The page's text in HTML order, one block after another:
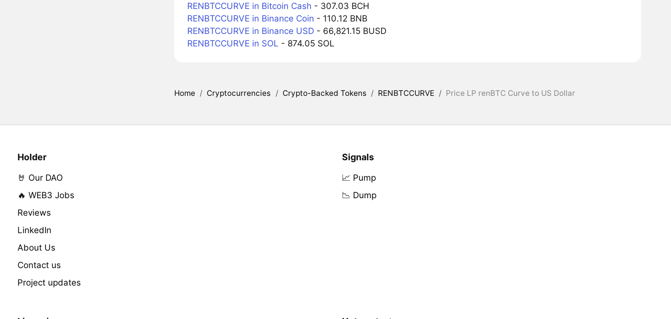
RENBTCCURVE in Bitcoin Cash - 307.03 BCH
RENBTCCURVE in Binance Coin - 110.12 BNB
RENBTCCURVE in Binance USD- 66,821.15 BUSD
RENBTCCURVE in SOL - 874.05 SOL
Home / Cryptocurrencies / Crypto-Backed Tokens / RENBTCCURVE / Price LP renBTC Curve to US Dollar
Holder
🤘 Our DAO
🔥 WEB3 Jobs
Reviews
LinkedIn
About Us
Contact us
Project updates
Signals
📈 Pump
📉 Dump